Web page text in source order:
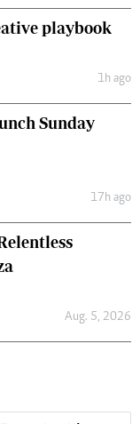
playbook
1h ago
Sunday
17h ago
Aug. 5, 2026